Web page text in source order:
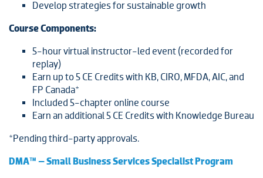
Develop strategies for sustainable growth
Course Components:
5-hour virtual instructor-led event (recorded for
replay)
Earn up to 5 CE Credits with KB, CIRO, MFDA, AIC, and
FP Canada*
Included 5-chapter online course
Earn an additional 5 CE Credits with Knowledge Bureau
*Pending third-party approvals.
DMA™ – Small Business Services Specialist Program